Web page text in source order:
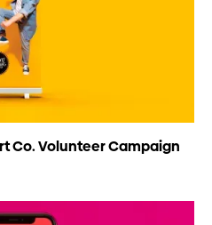
Co. Volunteer Campaign